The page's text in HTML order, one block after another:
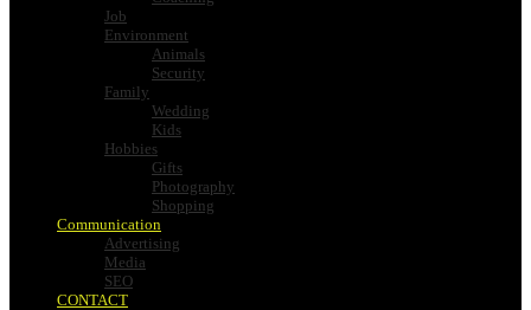
Job
Environment
Animals
Security
Family
Wedding
Kids
Hobbies
Gifts
Photography
Shopping
Communication
Advertising
Media
SEO
CONTACT